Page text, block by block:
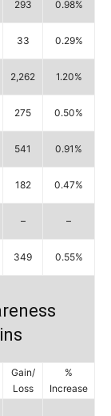
293 0.98%
33 0.29%
2,262 1.20%
275 0.50%
541 0.91%
182 0.47%
– –
349 0.55%
Gain/
Loss
%
Increase